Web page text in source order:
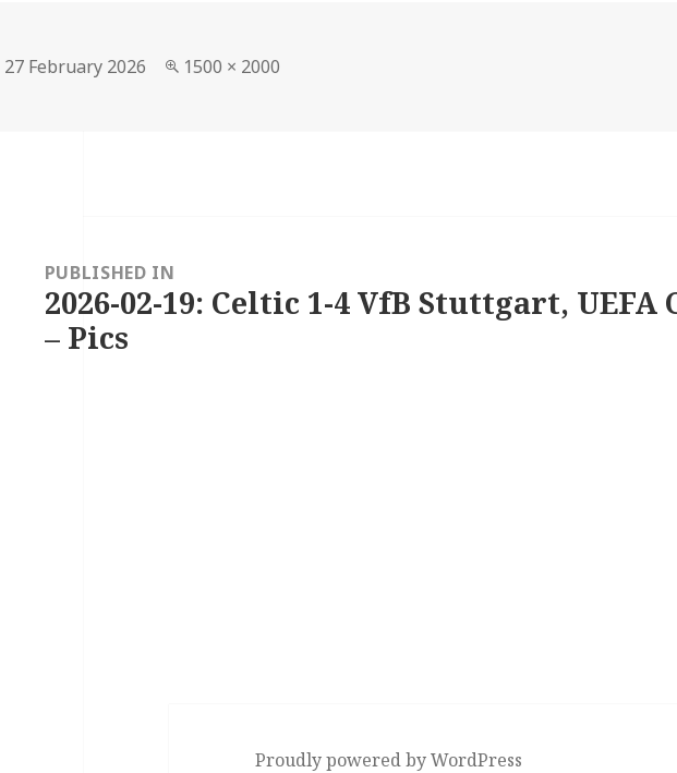
Posted
27 February 2026
Full
1500 × 2000
PUBLISHED IN
2026-02-19: Celtic 1-4 VfB Stuttgart, UEFA
– Pics
Proudly powered by WordPress